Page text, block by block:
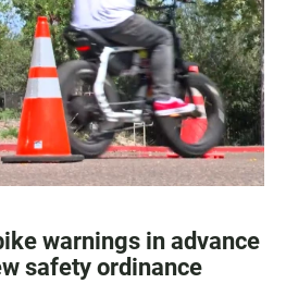
warnings in advance
safety ordinance